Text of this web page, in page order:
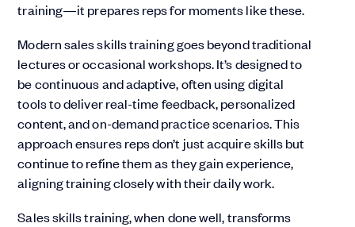
training—it prepares reps for moments like these.
Modern sales skills training goes beyond traditional
lectures or occasional workshops. It’s designed to
be continuous and adaptive, often using digital
tools to deliver real-time feedback, personalized
content, and on-demand practice scenarios. This
approach ensures reps don’t just acquire skills but
continue to refine them as they gain experience,
aligning training closely with their daily work.
Sales skills training, when done well, transforms